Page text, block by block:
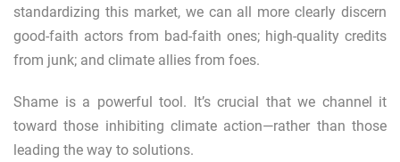
standardizing this market, we can all more clearly discern
good-faith actors from bad-faith ones; high-quality credits
from junk; and climate allies from foes.
Shame is a powerful tool. It’s crucial that we channel it
toward those inhibiting climate action—rather than those
leading the way to solutions.